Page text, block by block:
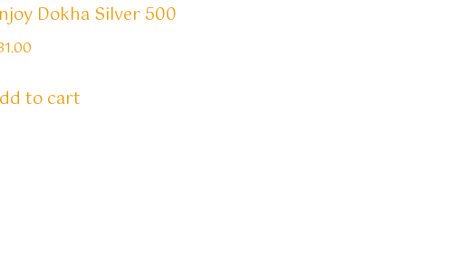
Dokha Silver 500
to cart